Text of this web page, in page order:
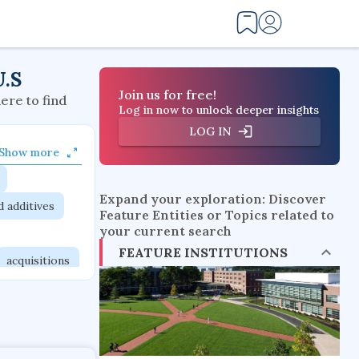
to find
more
additives
acquisitions
Join us for free!
Log in now to unlock deeper insights
LOG IN
Expand your exploration: Discover
Feature Entities or Topics related to
your current search
FEATURE INSTITUTIONS